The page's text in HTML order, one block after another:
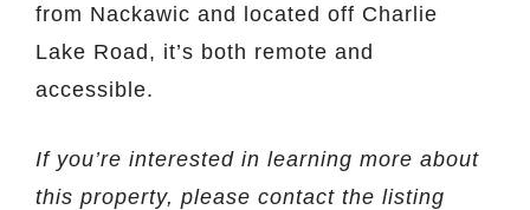
from Nackawic and located off Charlie
Lake Road, it’s both remote and
accessible.
If you’re interested in learning more about
this property, please contact the listing